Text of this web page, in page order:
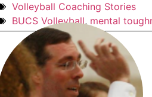
Volleyball Coaching Stories
BUCS Volleyball, mental